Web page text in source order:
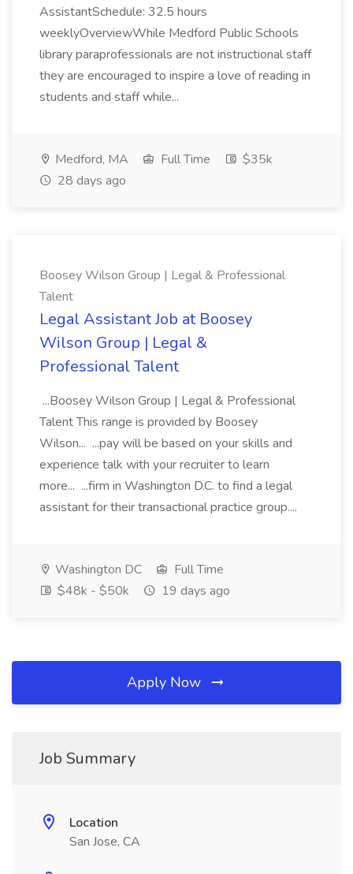
AssistantSchedule: 32.5 hours
weeklyOverviewWhile Medford Public Schools
library paraprofessionals are not instructional staff
they are encouraged to inspire a love of reading in
students and staff while...
Medford, MA Full Time
$35k
28 days ago
Boosey Wilson Group | Legal & Professional
Talent
Legal Assistant Job at Boosey
Wilson Group | Legal &
Professional Talent
...Boosey Wilson Group | Legal & Professional
Talent This range is provided by Boosey
Wilson... ...pay will be based on your skills and
experience talk with your recruiter to learn
more... ...firm in Washington D.C. to find a legal
assistant for their transactional practice group....
Washington DC
Full Time
$48k - $50k
19 days ago
Apply Now
Job Summary
Location
San Jose, CA